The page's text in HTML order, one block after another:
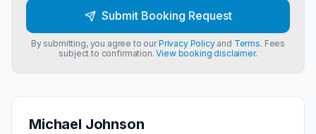
Michael Johnson
Submit Booking Request
By submitting, you agree to ourPrivacy Policyand Terms. Fees
subject to confirmation.View booking disclaimer.